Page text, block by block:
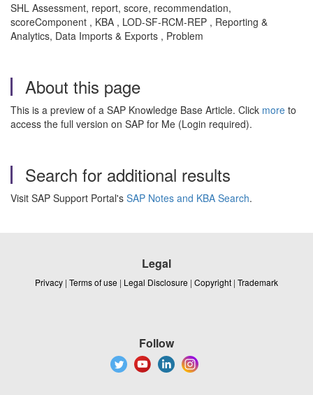
SHL Assessment, report, score, recommendation,
scoreComponent , KBA , LOD-SF-RCM-REP , Reporting &
Analytics, Data Imports & Exports , Problem
About this page
This is a preview of a SAP Knowledge Base Article. Click more to
access the full version on SAP for Me (Login required).
Search for additional results
Visit SAP Support Portal's SAP Notes and KBA Search.
Legal
Privacy | Terms of use | Legal Disclosure | Copyright | Trademark
Follow